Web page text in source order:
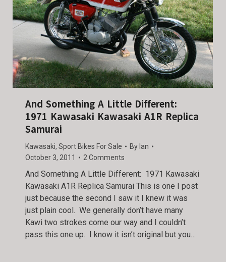
And Something A Little Different:
1971 Kawasaki Kawasaki A1R Replica
Samurai
Kawasaki, Sport Bikes For Sale By Ian
October 3, 2011
2 Comments
And Something A Little Different: 1971 Kawasaki
Kawasaki A1R Replica Samurai This is one I post
just because the second I saw it I knew it was
just plain cool. We generally don’t have many
Kawi two strokes come our way and I couldn’t
pass this one up. I know it isn’t original but you…